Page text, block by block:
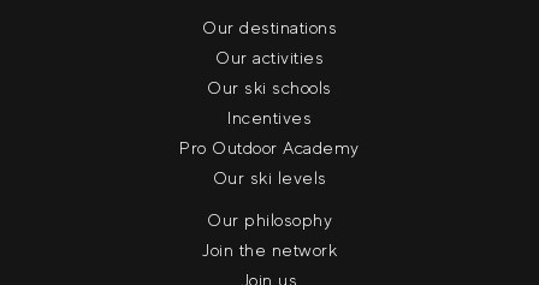
Our destinations
Our activities
Our ski schools
Incentives
Pro Outdoor Academy
Our ski levels
Our philosophy
Join the network
Join us